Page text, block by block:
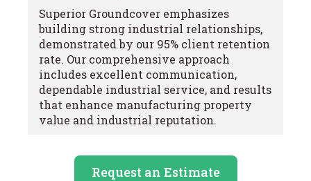
Superior Groundcover emphasizes
building strong industrial relationships,
demonstrated by our 95% client retention
rate. Our comprehensive approach
includes excellent communication,
dependable industrial service, and results
that enhance manufacturing property
value and industrial reputation.
Request an Estimate